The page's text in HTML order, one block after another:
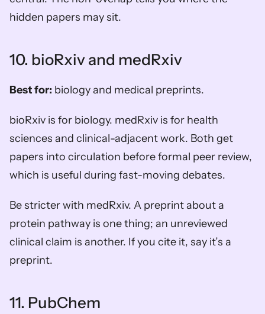
hidden papers may sit.
10. bioRxiv and medRxiv
Best for: biology and medical preprints.
bioRxiv is for biology. medRxiv is for health
sciences and clinical-adjacent work. Both get
papers into circulation before formal peer review,
which is useful during fast-moving debates.
Be stricter with medRxiv. A preprint about a
protein pathway is one thing; an unreviewed
clinical claim is another. If you cite it, say it’s a
preprint.
11. PubChem